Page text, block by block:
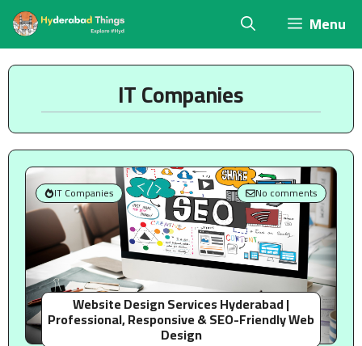
Skip
content
Menu
IT Companies
IT Companies No comments
Website Design Services Hyderabad |
Professional, Responsive & SEO-Friendly Web
Design